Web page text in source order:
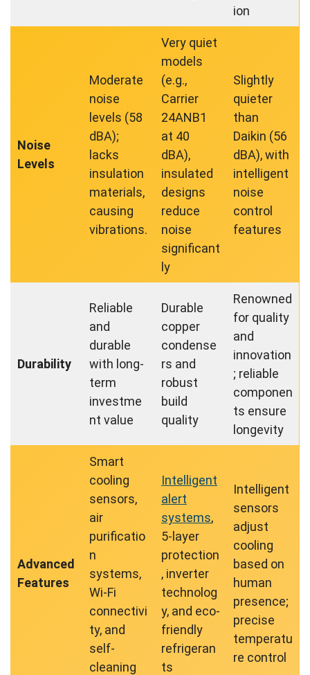
ion
Noise
Levels
Moderate
noise
levels (58
dBA);
lacks
insulation
materials,
causing
vibrations.
Very quiet
models
(e.g.,
Carrier
24ANB1
at 40
dBA),
insulated
designs
reduce
noise
significant
ly
Slightly
quieter
than
Daikin (56
dBA), with
intelligent
noise
control
features
Durability
Reliable
and
durable
with long-
term
investme
nt value
Durable
copper
condense
rs and
robust
build
quality
Renowned
for quality
and
innovation
; reliable
componen
ts ensure
longevity
Advanced
Features
Smart
cooling
sensors,
air
purificatio
n
systems,
Wi-Fi
connectivi
ty, and
self-
cleaning
Intelligent
alert
systems,
5-layer
protection
, inverter
technolog
y, and eco-
friendly
refrigeran
ts
Intelligent
sensors
adjust
cooling
based on
human
presence;
precise
temperatu
re control